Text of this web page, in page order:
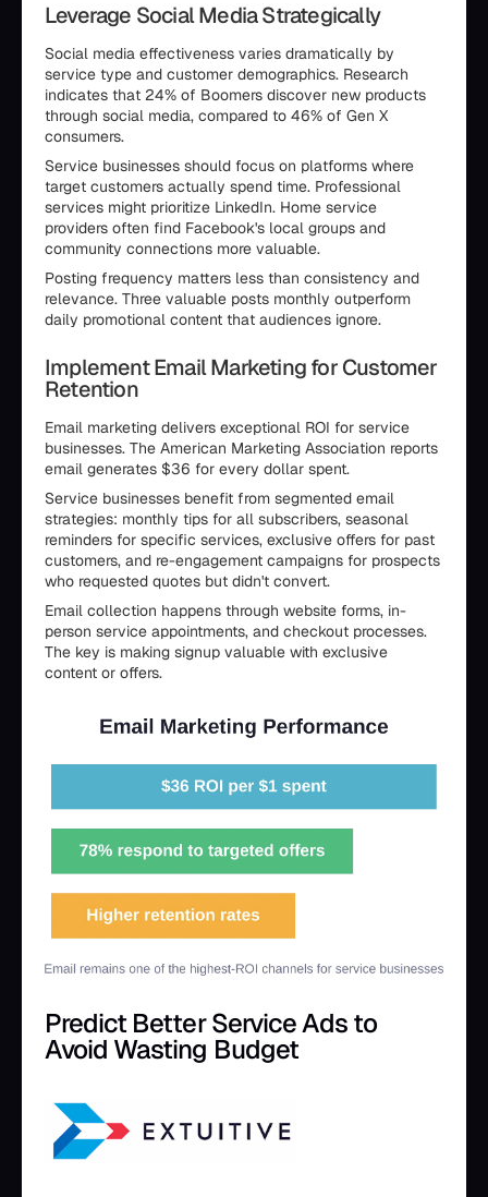
Leverage Social Media Strategically
Social media effectiveness varies dramatically by
service type and customer demographics. Research
indicates that 24% of Boomers discover new products
through social media, compared to 46% of Gen X
consumers.
Service businesses should focus on platforms where
target customers actually spend time. Professional
services might prioritize LinkedIn. Home service
providers often find Facebook's local groups and
community connections more valuable.
Posting frequency matters less than consistency and
relevance. Three valuable posts monthly outperform
daily promotional content that audiences ignore.
Implement Email Marketing for Customer
Retention
Email marketing delivers exceptional ROI for service
businesses. The American Marketing Association reports
email generates $36 for every dollar spent.
Service businesses benefit from segmented email
strategies: monthly tips for all subscribers, seasonal
reminders for specific services, exclusive offers for past
customers, and re-engagement campaigns for prospects
who requested quotes but didn't convert.
Email collection happens through website forms, in-
person service appointments, and checkout processes.
The key is making signup valuable with exclusive
content or offers.
Predict Better Service Ads to
Avoid Wasting Budget